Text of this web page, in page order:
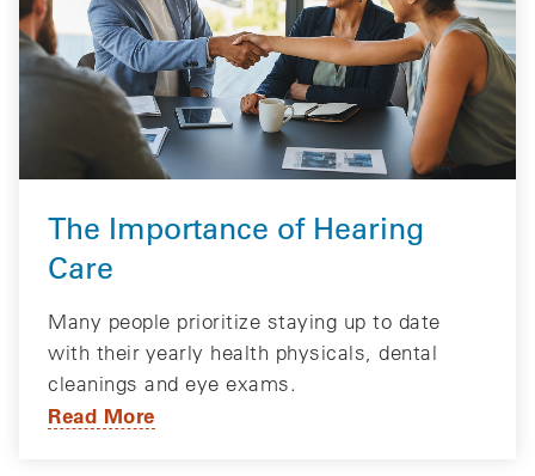
The Importance of Hearing
Care
Many people prioritize staying up to date
with their yearly health physicals, dental
cleanings and eye exams.
Read More